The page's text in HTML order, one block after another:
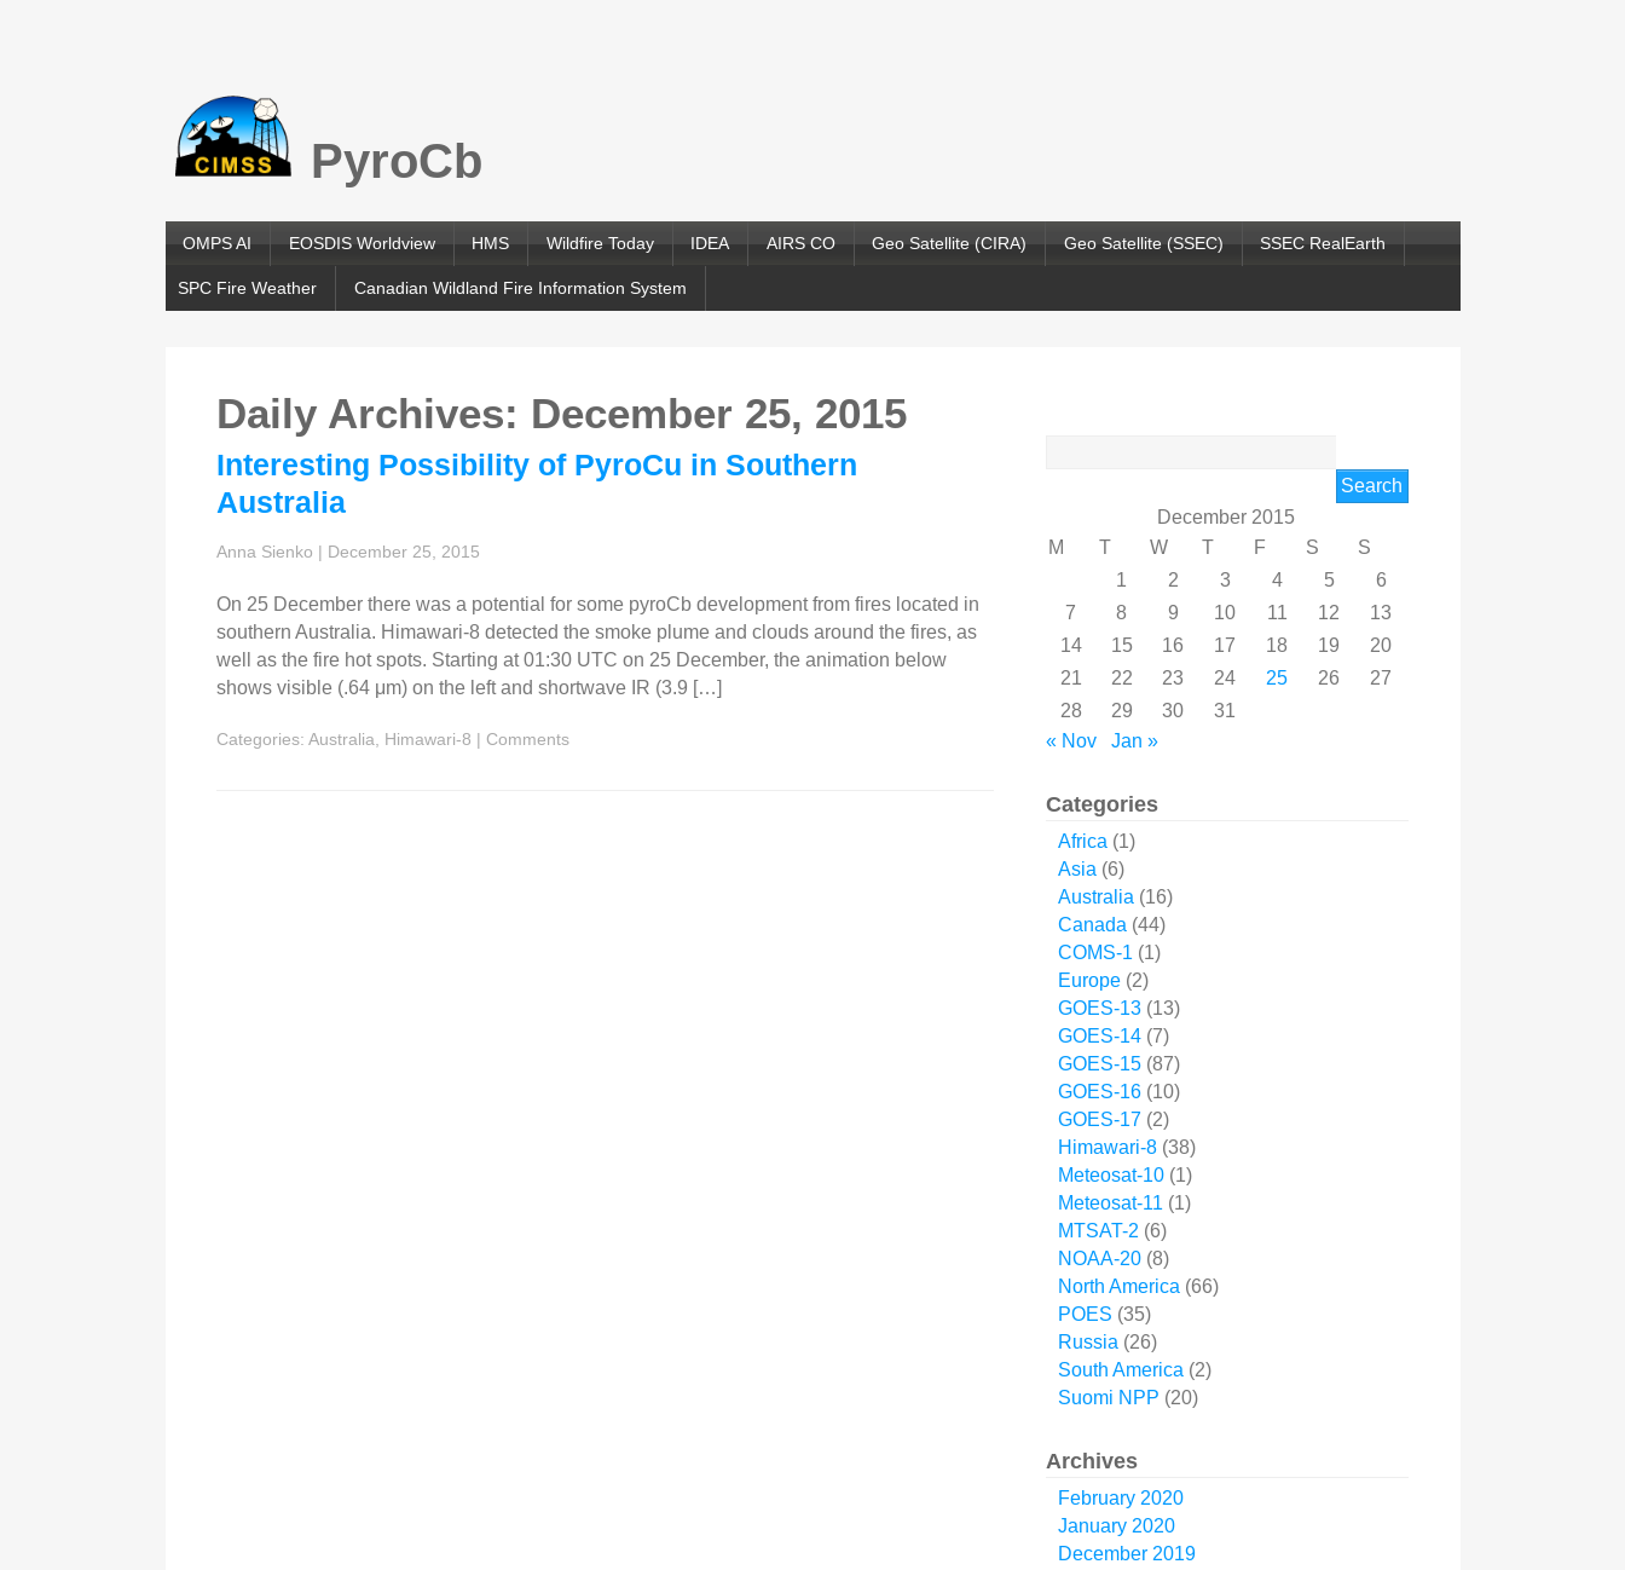
PyroCb
OMPS AI EOSDIS Worldview HMS Wildfire Today IDEA AIRS CO Geo Satellite (CIRA) Geo Satellite (SSEC) SSEC RealEarth
SPC Fire Weather Canadian Wildland Fire Information System
Daily Archives: December 25, 2015
Interesting Possibility of PyroCu in Southern
Australia
Anna Sienko | December 25, 2015
On 25 December there was a potential for some pyroCb development from fires located in
southern Australia. Himawari-8 detected the smoke plume and clouds around the fires, as
well as the fire hot spots. Starting at 01:30 UTC on 25 December, the animation below
shows visible (.64 μm) on the left and shortwave IR (3.9 […]
Categories:Australia Himawari-8 | Comments
December 2015
M
T W T F S
S
1
2 3 4 5
6
7
8 9 10 11 12
13
14
15 16 17 18 19
20
21
22 23 24 25 26
27
28
29 30
31
« Nov
Jan »
Categories
Africa (1)
Asia (6)
Australia (16)
Canada (44)
COMS-1 (1)
Europe(2)
GOES-13(13)
GOES-14(7)
GOES-15(87)
GOES-16(10)
GOES-17(2)
Himawari-8(38)
Meteosat-10(1)
Meteosat-11 (1)
MTSAT-2 (6)
NOAA-20(8)
North America (66)
POES (35)
Russia (26)
South America (2)
Suomi NPP (20)
Archives
February 2020
January 2020
December 2019